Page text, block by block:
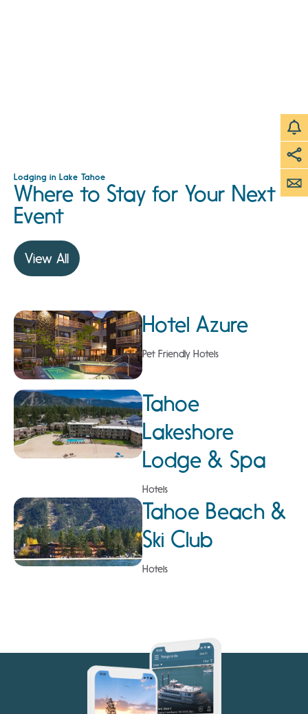
Lodging in Lake Tahoe
Where to Stay for Your Next
Event
View All
Hotel Azure
Pet Friendly Hotels
Tahoe
Lakeshore
Lodge & Spa
Hotels
Tahoe Beach &
Ski Club
Hotels